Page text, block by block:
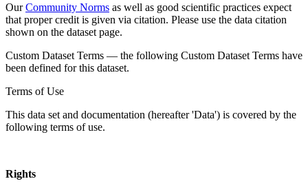
OurCommunity Norms as well as good scientific practices expect
that proper credit is given via citation. Please use the data citation
shown on the dataset page.
Custom Dataset Terms — the following Custom Dataset Terms have
been defined for this dataset.
Terms of Use
This data set and documentation (hereafter 'Data') is covered by the
following terms of use.
Rights